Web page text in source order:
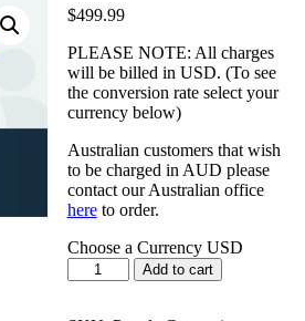
$499.99
PLEASE NOTE: All charges
will be billed in USD. (To see
the conversion rate select your
currency below)
Australian customers that wish
to be charged in AUD please
contact our Australian office
hereto order.
Choose a Currency USD
PEOPLE:
Psych,
Add to cart